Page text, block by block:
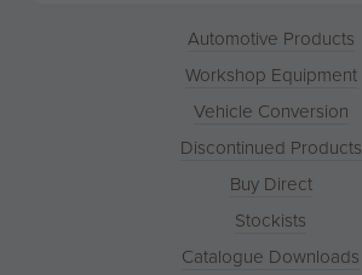
Automotive Products
Workshop Equipment
Vehicle Conversion
Discontinued Products
Buy Direct
Stockists
Catalogue Downloads